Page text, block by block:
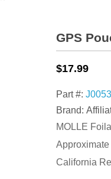
GPS
$17.99
Part #:
Brand:
MOLLE
California